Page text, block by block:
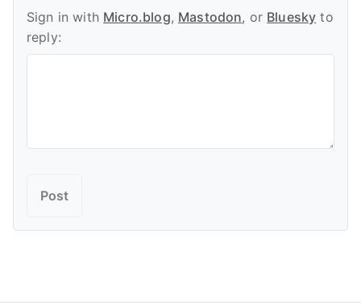
Sign in with Micro.blog, Mastodon, or Bluesky to
reply: